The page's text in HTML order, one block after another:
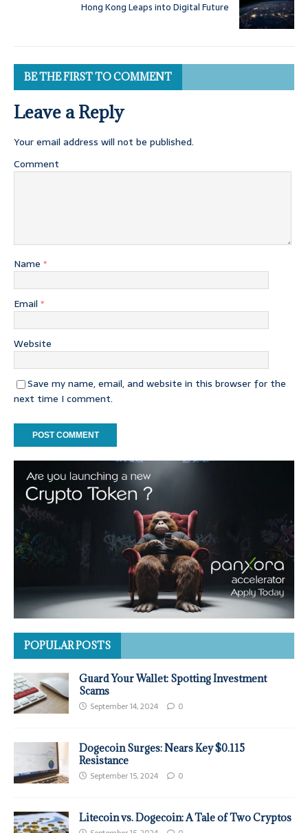
Hong Kong Leaps into Digital Future
BE THE FIRST TO COMMENT
Leave a Reply
Your email address will not be published.
Comment
Name *
Email *
Website
Save my name, email, and website in this browser for the
next time I comment.
POPULAR POSTS
Guard Your Wallet: Spotting Investment
Scams
September 14, 2024 0
Dogecoin Surges: Nears Key $0.115
Resistance
September 15, 2024 0
Litecoin vs. Dogecoin: A Tale of Two Cryptos